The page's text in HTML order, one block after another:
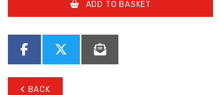
ADD TO BASKET
BACK